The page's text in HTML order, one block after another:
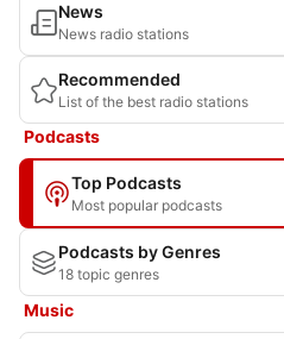
News
News radio stations
Recommended
List of the best radio stations
Podcasts
Top Podcasts
Most popular podcasts
Podcasts by Genres
18 topic genres
Music